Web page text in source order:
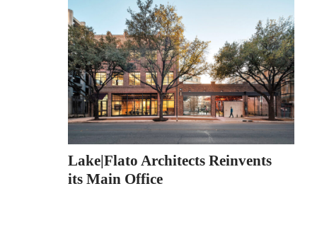
Lake|Flato Architects Reinvents
its Main Office